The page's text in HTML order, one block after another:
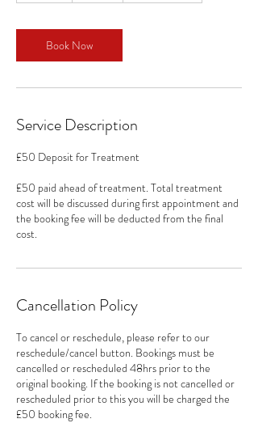
i
n
Book Now
Service Description
£50 Deposit for Treatment
£50 paid ahead of treatment. Total treatment
cost will be discussed during first appointment and
the booking fee will be deducted from the final
cost.
Cancellation Policy
To cancel or reschedule, please refer to our
reschedule/cancel button. Bookings must be
cancelled or rescheduled 48hrs prior to the
original booking. If the booking is not cancelled or
rescheduled prior to this you will be charged the
£50 booking fee.